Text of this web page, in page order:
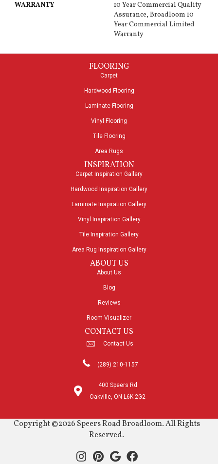
WARRANTY
10 Year Commercial Quality
Assurance, Broadloom 10
Year Commercial Limited
Warranty
FLOORING
Carpet
Hardwood Flooring
Laminate Flooring
Vinyl Flooring
Tile Flooring
Area Rugs
INSPIRATION
Carpet Inspiration Gallery
Hardwood Inspiration Gallery
Laminate Inspiration Gallery
Vinyl Inspiration Gallery
Tile Inspiration Gallery
Area Rug Inspiration Gallery
ABOUT US
About Us
Blog
Reviews
Room Visualizer
CONTACT US
Contact Us
(289) 210-1157
400 Speers Rd
Oakville, ON L6K 2G2
Copyright ©2026 Speers Road Broadloom. All Rights
Reserved.